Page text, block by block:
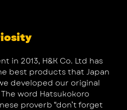
in 2013, H&K Co. Ltd has
best products that Japan
developed our original
word Hatsukokoro
proverb “don’t forget